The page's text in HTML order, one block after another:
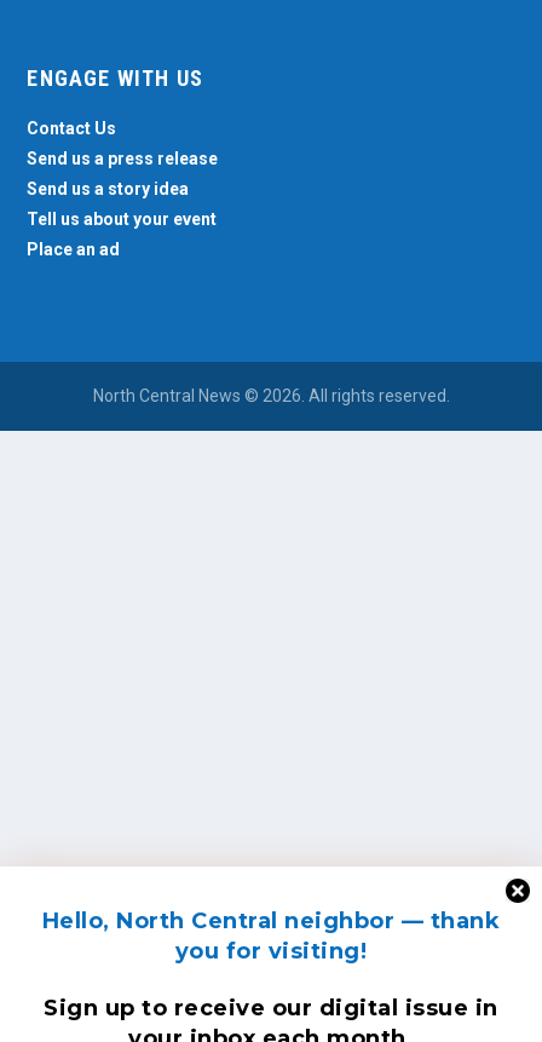
Hello, North Central neighbor — thank
you for visiting!
Sign up to receive our digital issue in
ENGAGE WITH US
Contact Us
Send us a press release
Send us a story idea
Tell us about your event
Place an ad
North Central News © 2026. All rights reserved.